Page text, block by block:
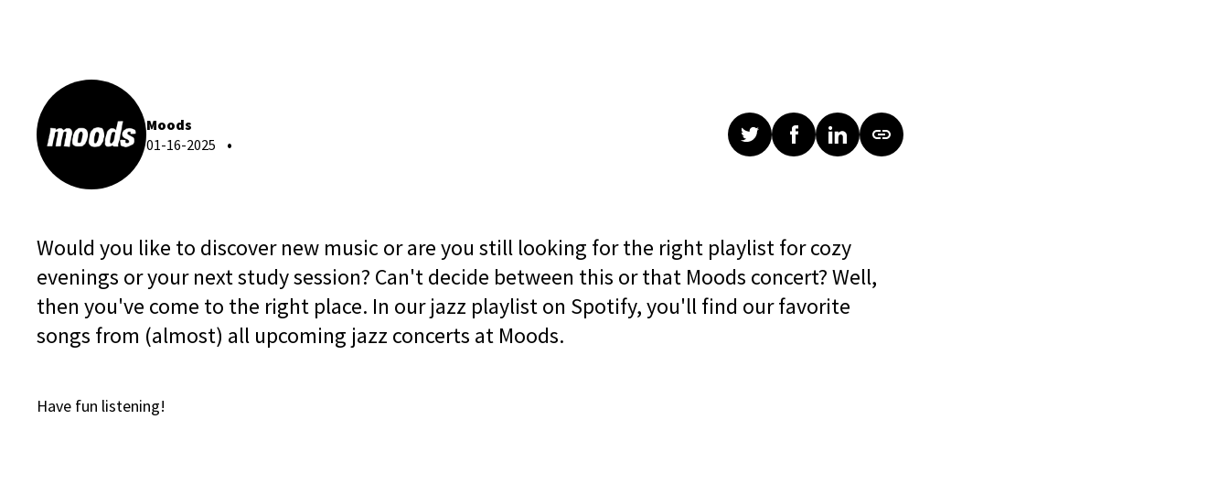
Moods
01-16-2025
Would you like to discover new music or are you still looking for the right playlist for cozy
evenings or your next study session? Can't decide between this or that Moods concert? Well,
then you've come to the right place. In our jazz playlist on Spotify, you'll find our favorite
songs from (almost) all upcoming jazz concerts at Moods.
Have fun listening!